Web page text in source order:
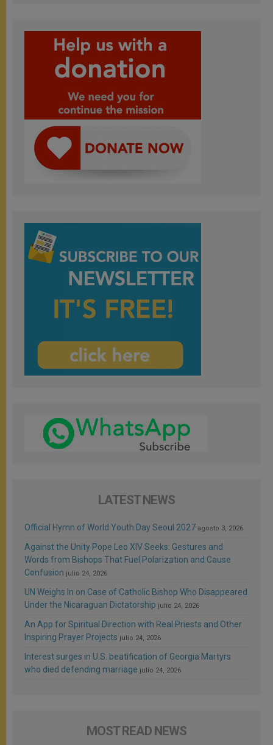
LATEST NEWS
Official Hymn of World Youth Day Seoul 2027 agosto 3, 2026
Against the Unity Pope Leo XIV Seeks: Gestures and
Words from Bishops That Fuel Polarization and Cause
Confusion julio 24, 2026
UN Weighs In on Case of Catholic Bishop Who Disappeared
Under the Nicaraguan Dictatorship julio 24, 2026
An App for Spiritual Direction with Real Priests and Other
Inspiring Prayer Projects julio 24, 2026
Interest surges in U.S. beatification of Georgia Martyrs
who died defending marriage julio 24, 2026
MOST READ NEWS